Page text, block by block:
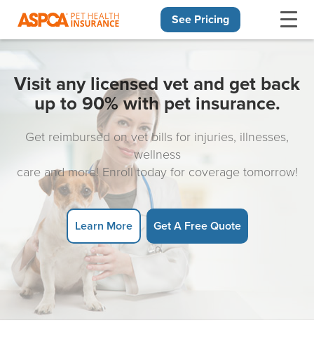
See Pricing
Visit any licensed vet and get back
up to 90% with pet insurance.
Get reimbursed on vet bills for injuries, illnesses,
wellness
care and more! Enroll today for coverage tomorrow!
Learn More Get A Free Quote